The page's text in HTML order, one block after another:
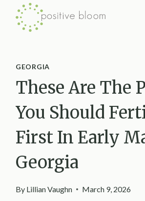
Skip
GEORGIA
These Are The
You Should
First In Early
Georgia
By Lillian Vaughn March 9, 2026